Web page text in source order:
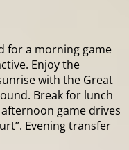
for a morning game
Enjoy the
with the Great
Break for lunch
game drives
Evening transfer